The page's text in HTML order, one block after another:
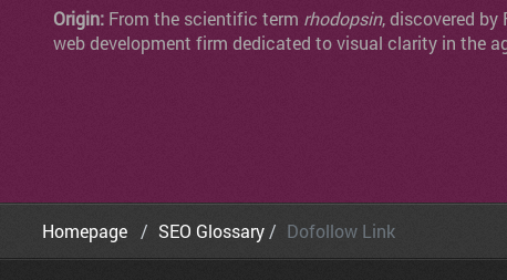
Origin: From the scientific term rhodopsin, discovered
web development firm dedicated to visual clarity in the
Homepage SEO Glossary Dofollow Link